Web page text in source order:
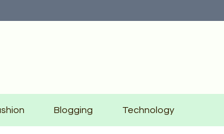
Blogging Technology